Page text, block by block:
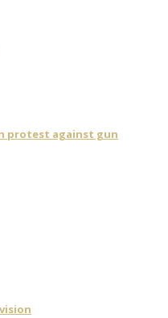
protest against gun